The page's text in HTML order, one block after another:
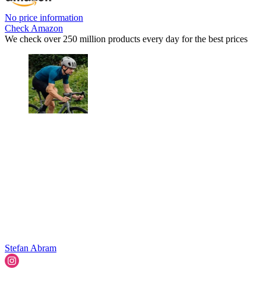
No price information
Check Amazon
We check over 250 million products every day for the best prices
Stefan Abram